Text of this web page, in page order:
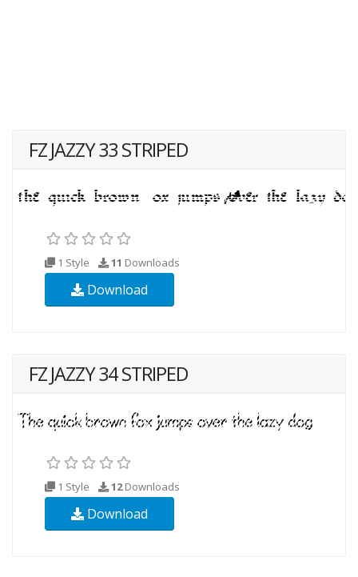
FZ JAZZY 33 STRIPED
1 Style 11 Downloads
Download
FZ JAZZY 34 STRIPED
1 Style 12Downloads
Download